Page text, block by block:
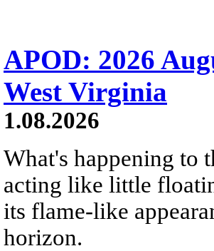
APOD: 2026
West Virginia
1.08.2026
What's happening to
acting like little
its flame-like
horizon.